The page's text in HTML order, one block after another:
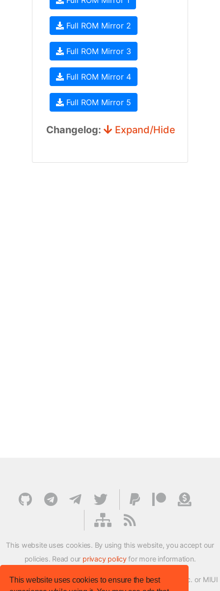
This website uses cookies to ensure the best
Full ROM Mirror 2
Full ROM Mirror 3
Full ROM Mirror 4
Full ROM Mirror 5
Changelog: Expand/Hide
This website uses cookies. By using this website, you accept our
policies. Read our privacy policyfor more information.
XMFirmwareUpdater project is not affiliated with Xiaomi Inc. or MIUI